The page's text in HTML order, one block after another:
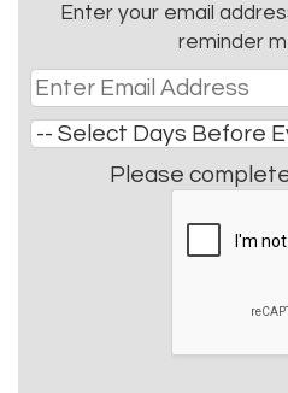
Enter your email
reminder
Please